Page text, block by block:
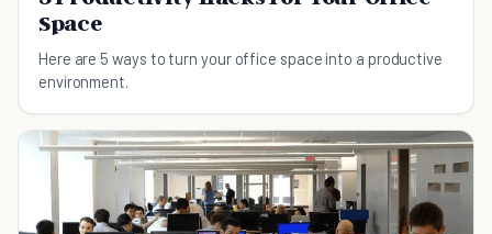
Space
Here are 5 ways to turn your office space into a productive
environment.